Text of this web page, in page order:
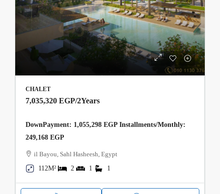
CHALET
7,035,320 EGP/2Years
DownPayment: 1,055,298 EGP Installments/Monthly:
249,168 EGP
il Bayou, Sahl Hasheesh, Egypt
112M²
2 1 1